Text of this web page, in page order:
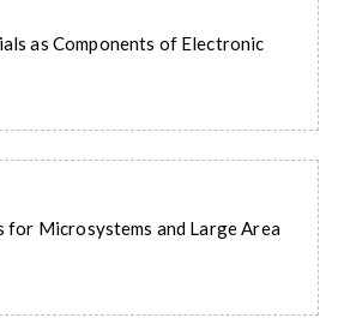
as Components of Electronic
for Microsystems and Large Area